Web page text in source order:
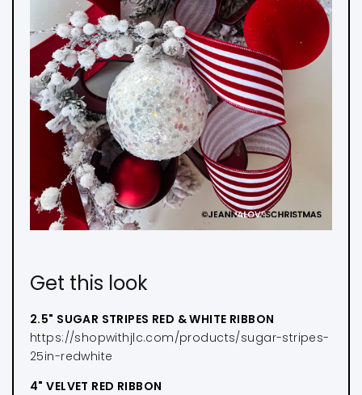
Get this look
2.5" SUGAR STRIPES RED & WHITE RIBBON
https://shopwithjlc.com/products/sugar-stripes-
25in-redwhite
4" VELVET RED RIBBON